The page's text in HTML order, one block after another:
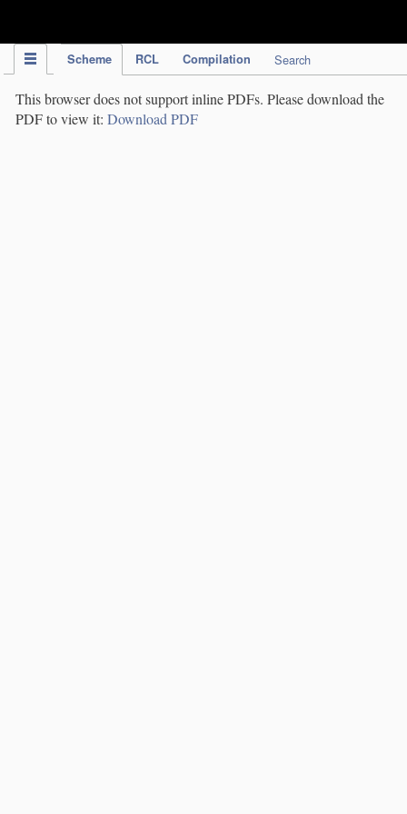
Scheme RCL Compilation Search
This browser does not support inline PDFs. Please download the
PDF to view it: Download PDF